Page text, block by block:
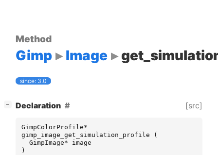
Method
Gimp Image
since: 3.0
− Declaration [src]
GimpColorProfile*
gimp_image_get_simulation_profile
(
GimpImage*
image
)